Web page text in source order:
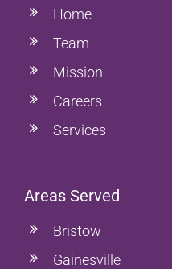
Home
Team
Mission
Careers
Services
Areas Served
Bristow
Gainesville